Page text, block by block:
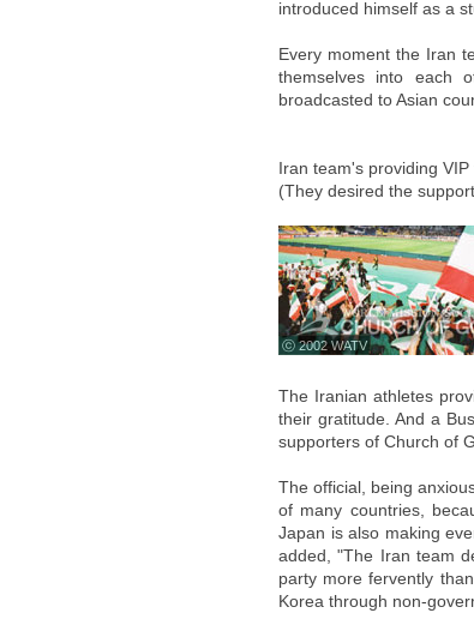
introduced himself as a
Every moment the Iran
themselves into each
broadcasted to Asian
Iran team's providing
(They desired the
ⓒ 2002 WATV
The Iranian athletes
their gratitude. And a
supporters of Church of
The official, being
of many countries,
Japan is also making
added, "The Iran team
party more fervently
Korea through non-